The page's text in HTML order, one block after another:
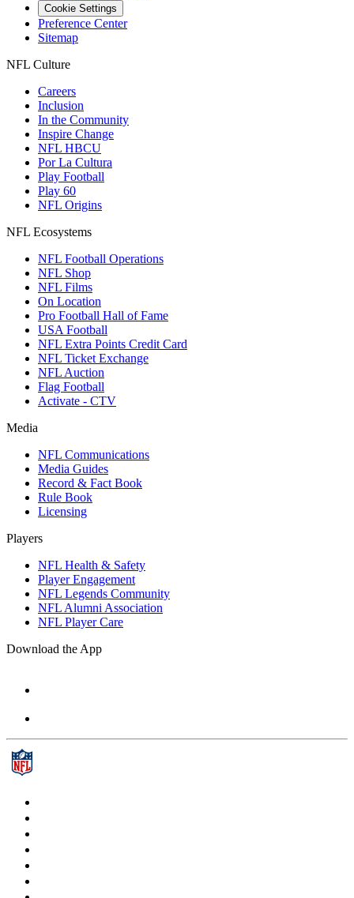
Cookie Settings
Preference Center
Sitemap
NFL Culture
Careers
Inclusion
In the Community
Inspire Change
NFL HBCU
Por La Cultura
Play Football
Play 60
NFL Origins
NFL Ecosystems
NFL Football Operations
NFL Shop
NFL Films
On Location
Pro Football Hall of Fame
USA Football
NFL Extra Points Credit Card
NFL Ticket Exchange
NFL Auction
Flag Football
Activate - CTV
Media
NFL Communications
Media Guides
Record & Fact Book
Rule Book
Licensing
Players
NFL Health & Safety
Player Engagement
NFL Legends Community
NFL Alumni Association
NFL Player Care
Download the App